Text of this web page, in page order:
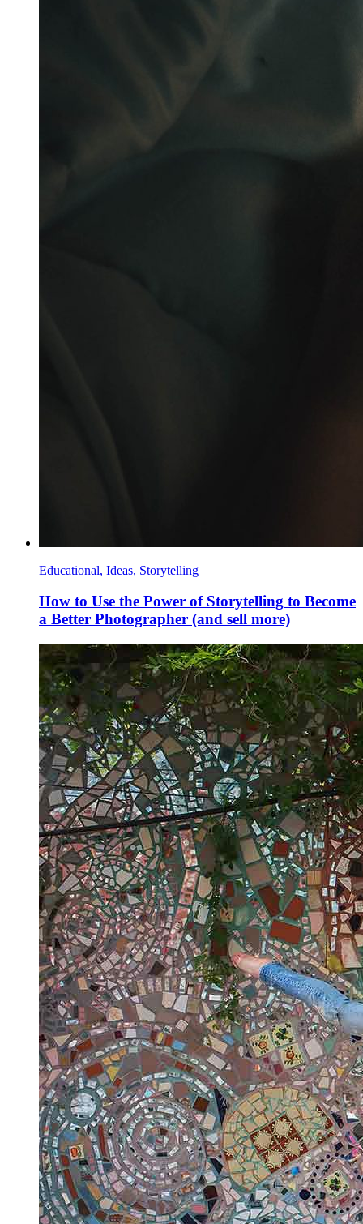
Educational, Ideas, Storytelling
How to Use the Power of Storytelling to Become
a Better Photographer (and sell more)